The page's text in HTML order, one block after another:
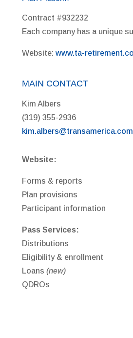
Contract #932232
Each company has a unique
Website: www.ta-
MAIN CONTACT
Kim Albers
(319) 355-2936
kim.albers@transamerica.com
Website:
Forms & reports
Plan provisions
Participant information
Pass Services:
Distributions
Eligibility & enrollment
Loans (new)
QDROs